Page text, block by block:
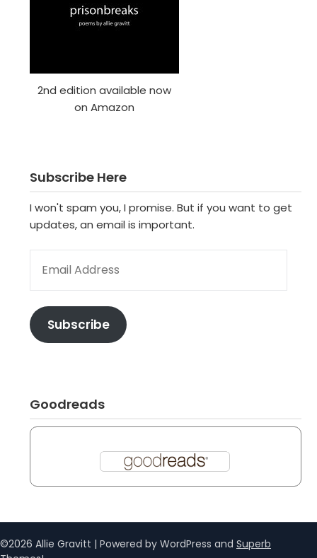
2nd edition available now
on Amazon
Subscribe Here
I won't spam you, I promise. But if you want to get
updates, an email is important.
Subscribe
Goodreads
©2026 Allie Gravitt | Powered by WordPress and Superb